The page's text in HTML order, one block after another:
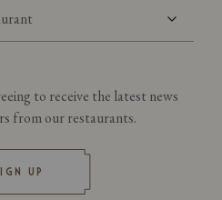
Preferred Harry's Restaurant
to receive the latest news
from our restaurants.
UP